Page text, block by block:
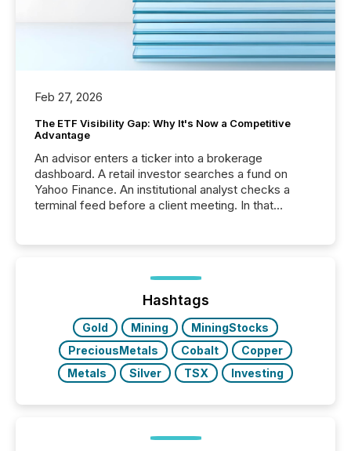
Feb 27, 2026
The ETF Visibility Gap: Why It's Now a Competitive
Advantage
An advisor enters a ticker into a brokerage
dashboard. A retail investor searches a fund on
Yahoo Finance. An institutional analyst checks a
terminal feed before a client meeting. In that
management. At the end of November 2025, the
industry included more than 15,600 products and
over 30,000 ...
Hashtags
Gold Mining
MiningStocks
PreciousMetals
Cobalt
Copper
Metals
Silver TSX Investing